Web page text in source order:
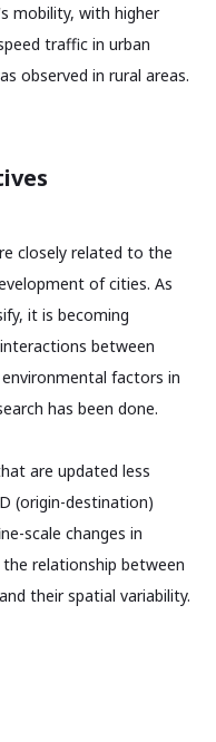
mobility, with higher
traffic in urban
observed in rural areas.
closely related to the
of cities. As
it is becoming
between
factors in
has been done.
are updated less
(origin-destination)
scale changes in
relationship between
their spatial variability.